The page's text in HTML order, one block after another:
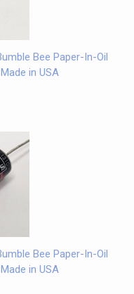
Bee Paper-In-Oil
in USA
Bee Paper-In-Oil
in USA